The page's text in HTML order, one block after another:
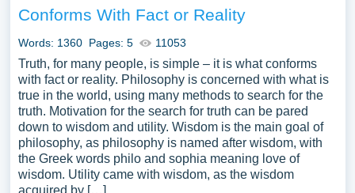
Conforms With Fact or Reality
Words: 1360 Pages: 5 11053
Truth, for many people, is simple – it is what conforms
with fact or reality. Philosophy is concerned with what is
true in the world, using many methods to search for the
truth. Motivation for the search for truth can be pared
down to wisdom and utility. Wisdom is the main goal of
philosophy, as philosophy is named after wisdom, with
the Greek words philo and sophia meaning love of
wisdom. Utility came with wisdom, as the wisdom
acquired by […]